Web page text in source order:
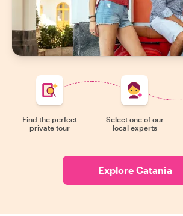
Find the perfect
private tour
Select one of our
local experts
Explore Catania